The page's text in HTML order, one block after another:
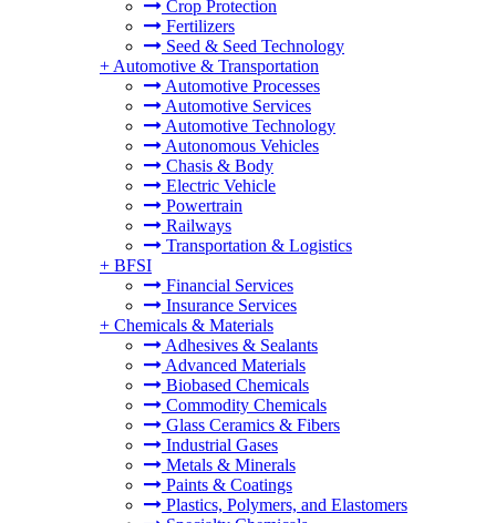
Crop Protection
Fertilizers
Seed & Seed Technology
+ Automotive & Transportation
Automotive Processes
Automotive Services
Automotive Technology
Autonomous Vehicles
Chasis & Body
Electric Vehicle
Powertrain
Railways
Transportation & Logistics
+ BFSI
Financial Services
Insurance Services
+ Chemicals & Materials
Adhesives & Sealants
Advanced Materials
Biobased Chemicals
Commodity Chemicals
Glass Ceramics & Fibers
Industrial Gases
Metals & Minerals
Paints & Coatings
Plastics, Polymers, and Elastomers